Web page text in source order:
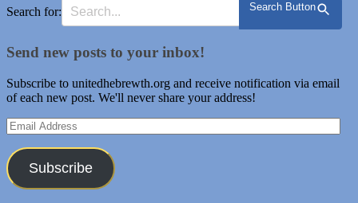
Search for:
Search Button
Send new posts to your inbox!
Subscribe to unitedhebrewth.org and receive notification via email
of each new post. We'll never share your address!
Email
Address
Subscribe